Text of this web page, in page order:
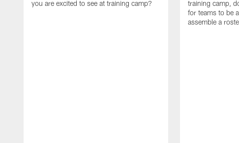
you are excited to see at training camp?
training camp,
for teams to be
assemble a